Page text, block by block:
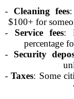
- Cleaning fees
$100+ for
- Service fees:
percentage
- Security
-Taxes: Some